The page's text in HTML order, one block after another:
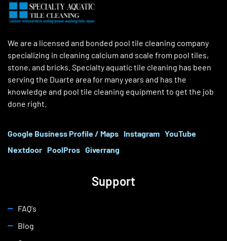
We are a licensed and bonded pool tile cleaning company
specializing in cleaning calcium and scale from pool tiles,
stone, and bricks. Specialty aquatic tile cleaning has been
serving the Duarte area for many years and has the
knowledge and pool tile cleaning equipment to get the job
done right.
Google Business Profile / Maps Instagram YouTube
Nextdoor PoolPros Giverrang
Support
FAQ's
Blog